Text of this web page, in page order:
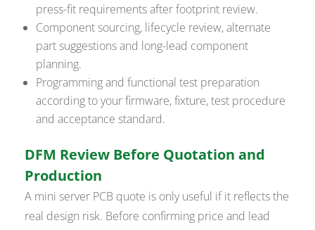
press-fit requirements after footprint review.
Component sourcing, lifecycle review, alternate
part suggestions and long-lead component
planning.
Programming and functional test preparation
according to your firmware, fixture, test procedure
and acceptance standard.
DFM Review Before Quotation and
Production
A mini server PCB quote is only useful if it reflects the
real design risk. Before confirming price and lead